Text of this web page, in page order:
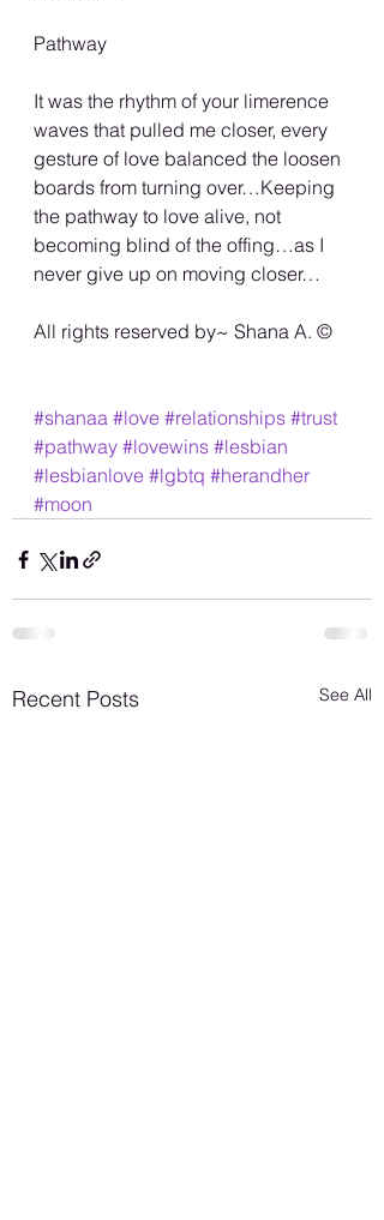
Pathway
It was the rhythm of your limerence
waves that pulled me closer, every
gesture of love balanced the loosen
boards from turning over…Keeping
the pathway to love alive, not
becoming blind of the offing…as I
never give up on moving closer…
All rights reserved by~ Shana A. ©️
#shanaa #love #relationships #trust
#pathway #lovewins #lesbian
#lesbianlove #lgbtq #herandher
#moon
Recent Posts See All